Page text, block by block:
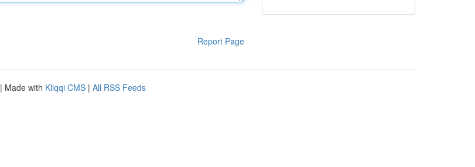
Report Page
| Made with Kliqqi CMS | All RSS Feeds